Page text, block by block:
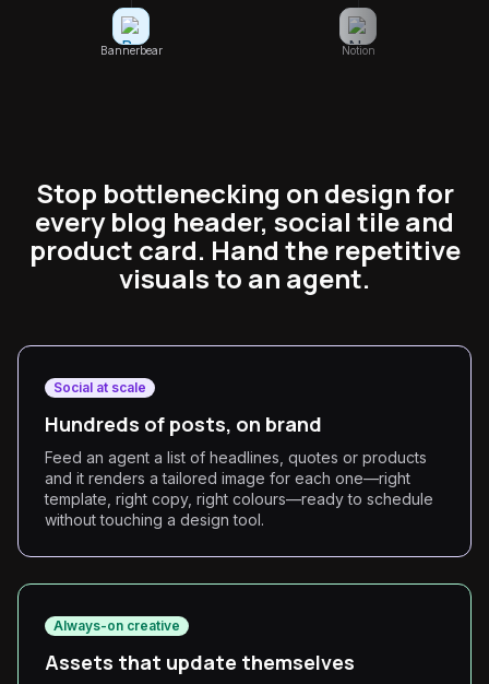
Bannerbear Notion
Stop bottlenecking on design for
every blog header, social tile and
product card. Hand the repetitive
visuals to an agent.
Social at scale
Hundreds of posts, on brand
Feed an agent a list of headlines, quotes or products
and it renders a tailored image for each one—right
template, right copy, right colours—ready to schedule
without touching a design tool.
Always-on creative
Assets that update themselves